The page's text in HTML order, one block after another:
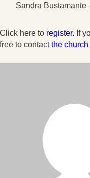
Sandra Bustamante
Click here to register. If
free to contactthe